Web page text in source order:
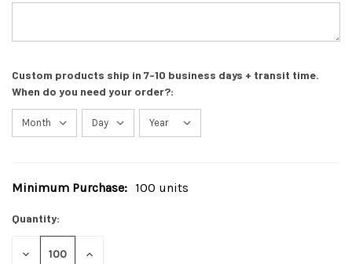
Custom products ship in 7-10 business days + transit time.
When do you need your order?:
Current
Minimum Purchase: 100 units
Quantity:
DECREASE
INCREASE